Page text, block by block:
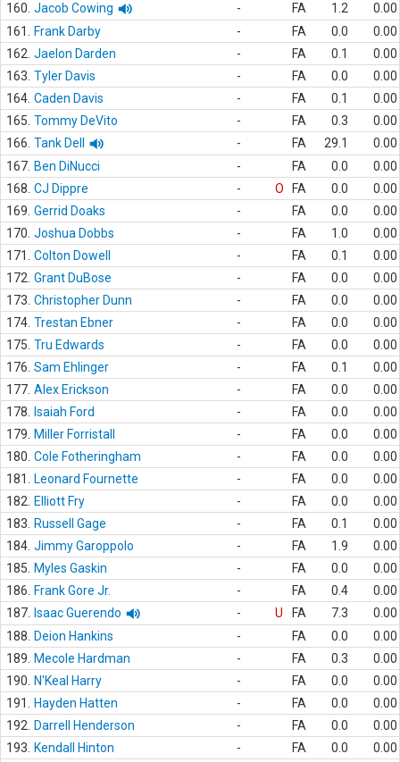
160. Jacob Cowing - FA 1.2
0.00
161.
Frank Darby - FA 0.0
0.00
162. Jaelon Darden - FA 0.1
0.00
163. Tyler Davis - FA 0.0
0.00
164. Caden Davis - FA 0.1
0.00
165. Tommy DeVito - FA 0.3
0.00
166. Tank Dell - FA 29.1
0.00
167. Ben DiNucci - FA 0.0
0.00
168. CJ Dippre - O FA 0.0
0.00
169. Gerrid Doaks - FA 0.0
0.00
170. Joshua Dobbs - FA 1.0
0.00
171.
Colton Dowell - FA 0.1
0.00
172. Grant DuBose - FA 0.0
0.00
173. Christopher Dunn - FA 0.0
0.00
174. Trestan Ebner - FA 0.0
0.00
175. Tru Edwards - FA 0.0
0.00
176. Sam Ehlinger - FA 0.1
0.00
177. Alex Erickson - FA 0.0
0.00
178.
Isaiah Ford - FA 0.0
0.00
179.
Miller Forristall - FA 0.0
0.00
180. Cole Fotheringham - FA 0.0
0.00
181.
Leonard Fournette - FA 0.0
0.00
182.
Elliott Fry - FA 0.0
0.00
183.
Russell Gage - FA 0.1
0.00
184. Jimmy Garoppolo - FA 1.9
0.00
185.
Myles Gaskin - FA 0.0
0.00
186.
Frank Gore Jr. - FA 0.4
0.00
187.
Isaac Guerendo - U FA 7.3
0.00
188.
Deion Hankins - FA 0.0
0.00
189.
Mecole Hardman - FA 0.3
0.00
190.
N'Keal Harry - FA 0.0
0.00
191.
Hayden Hatten - FA 0.0
0.00
192.
Darrell Henderson - FA 0.0
0.00
193.
Kendall Hinton - FA 0.0
0.00